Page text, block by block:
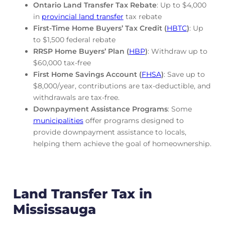
Ontario Land Transfer Tax Rebate: Up to $4,000
in provincial land transfer tax rebate
First-Time Home Buyers’ Tax Credit (HBTC): Up
to $1,500 federal rebate
RRSP Home Buyers’ Plan (HBP): Withdraw up to
$60,000 tax-free
First Home Savings Account (FHSA): Save up to
$8,000/year, contributions are tax-deductible, and
withdrawals are tax-free.
Downpayment Assistance Programs: Some
municipalitiesoffer programs designed to
provide downpayment assistance to locals,
helping them achieve the goal of homeownership.
Land Transfer Tax in
Mississauga